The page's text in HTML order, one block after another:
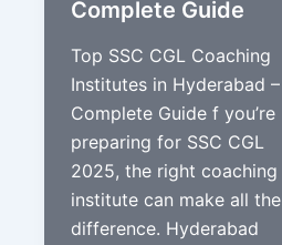
Complete Guide
Top SSC CGL Coaching
Institutes in Hyderabad –
Complete Guide f you’re
preparing for SSC CGL
2025, the right coaching
institute can make all the
difference. Hyderabad